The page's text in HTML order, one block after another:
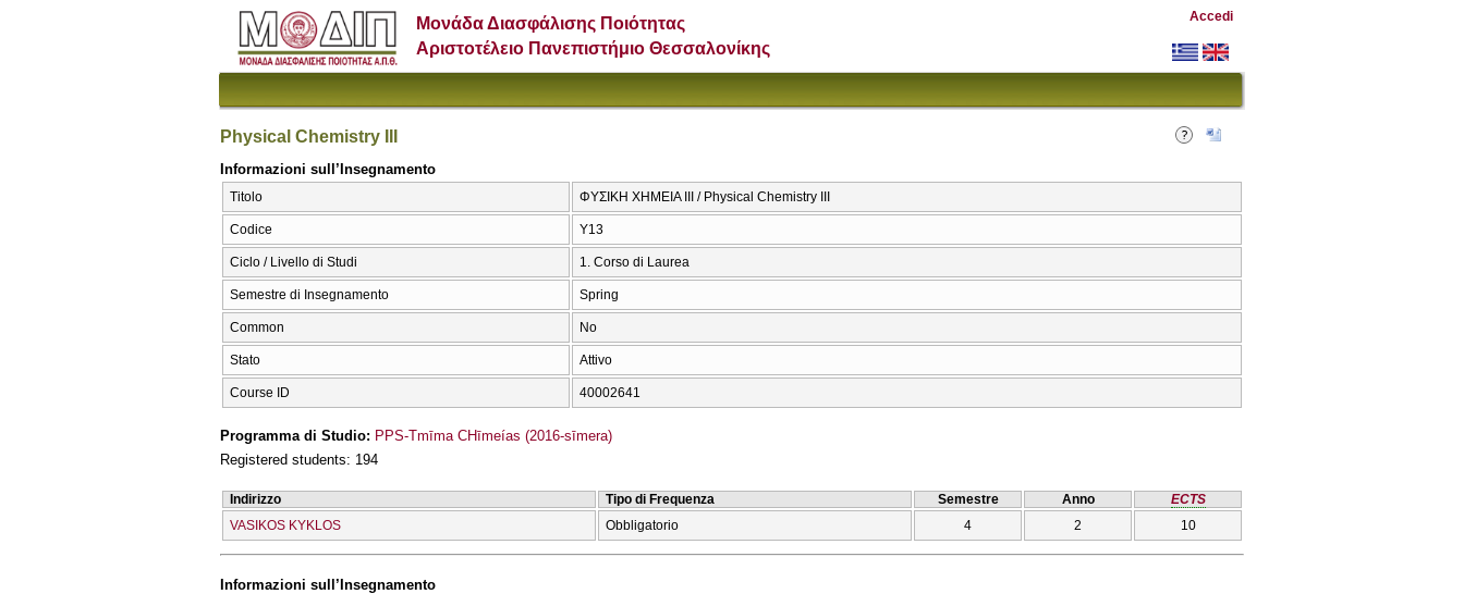
Μονάδα Διασφάλισης Ποιότητας
Αριστοτέλειο Πανεπιστήμιο Θεσσαλονίκης
Accedi
Physical Chemistry III
Informazioni sull’Insegnamento
Titolo ΦΥΣΙΚΗ ΧΗΜΕΙΑ ΙΙΙ / Physical Chemistry III
Codice Υ13
Ciclo / Livello di Studi 1. Corso di Laurea
Semestre di Insegnamento Spring
Common No
Stato Attivo
Course ID 40002641
Programma di Studio: PPS-Tmīma CΗīmeías (2016-sīmera)
Registered students: 194
Indirizzo Tipo di Frequenza Semestre Anno
ECTS
VASIKOS KYKLOS
Obbligatorio 4 2 10
Informazioni sull’Insegnamento